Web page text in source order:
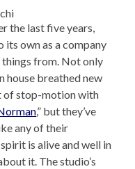
the last five years,
its own as a company
things from. Not only
house breathed new
of stop-motion with
,” but they’ve
any of their
is alive and well in
it. The studio’s